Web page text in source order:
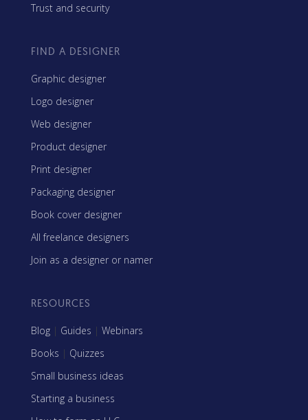
Trust and security
FIND A DESIGNER
Graphic designer
Logo designer
Web designer
Product designer
Print designer
Packaging designer
Book cover designer
All freelance designers
Join as a designer or namer
RESOURCES
Blog | Guides | Webinars
Books | Quizzes
Small business ideas
Starting a business